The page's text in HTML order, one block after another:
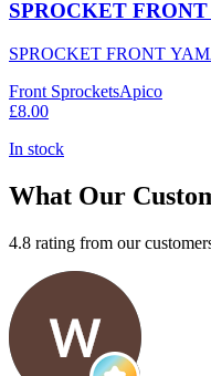
SPROCKET
SPROCKET FRONT
Front SprocketsApico
£8.00
In stock
What Our
4.8 rating from our